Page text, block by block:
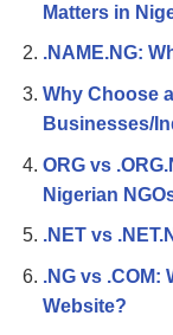
Matters in
.NAME.NG:
Why Choose
Businesses/
ORG vs
Nigerian
.NET vs
.NG vs .COM:
Website?